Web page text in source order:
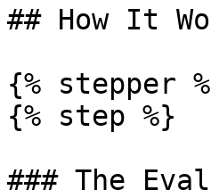
## How It
{% stepper
{% step %}
### The